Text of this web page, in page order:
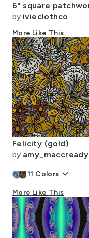
by ivieclothco
More Like This
Felicity (gold)
by amy_maccready
11 Colors keyboard_arrow_down
More Like This